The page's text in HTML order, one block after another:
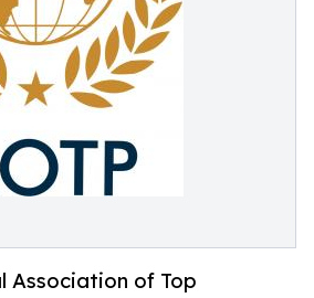
Association of Top